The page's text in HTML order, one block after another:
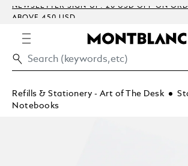
NEWSLETTER SIGN-UP: 20 USD OFF ON
ABOVE 450 USD
Refills & Stationery - Art of The Desk
Notebooks